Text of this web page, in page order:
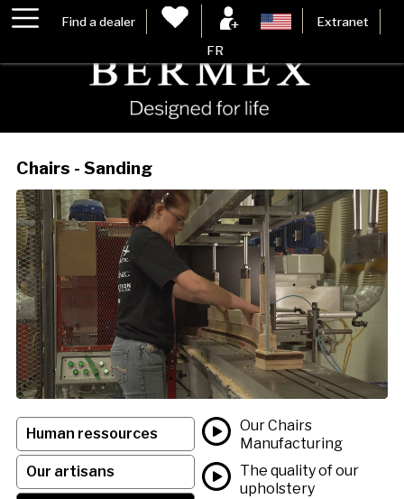
Find a dealer Extranet
FR
Chairs - Sanding
Human ressources
Our artisans
Our Chairs
Manufacturing
The quality of our
upholstery